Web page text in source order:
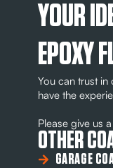
YOUR
EPOXY
You can trust
have the
Please give us
OTHER
GARAGE